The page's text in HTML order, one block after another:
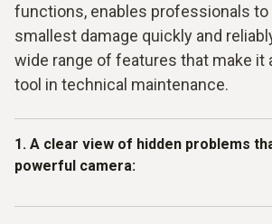
functions, enables professionals
smallest damage quickly and
wide range of features that make it
tool in technical maintenance.
1. A clear view of hidden problems
powerful camera: